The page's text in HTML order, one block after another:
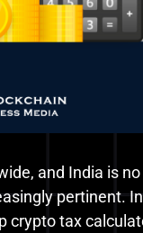
and India is
pertinent.
tax